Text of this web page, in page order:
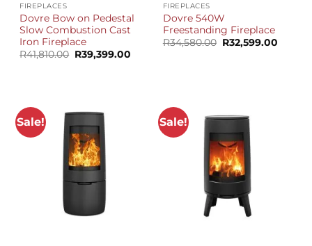
FIREPLACES
Dovre Bow on Pedestal
Slow Combustion Cast
Iron Fireplace
R41,810.00 Original
price
R39,399.00
FIREPLACES
Dovre 540W
Freestanding Fireplace
R34,580.00 Original
price
R32,599.00
Sale! Sale!